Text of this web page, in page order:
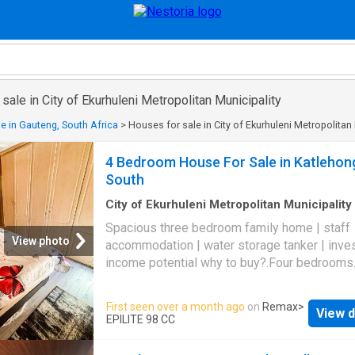
in City of Ekurhuleni Metropolitan Municipality
in Gauteng, South Africa > Houses for sale in City of Ekurhuleni Metropolitan
View photo
4 Bedroom House For Sale in
South
City of Ekurhuleni Metropolitan Municipality
·
Spacious three bedroom family home | staff
accommodation | water storage tanker |
income potential why to buy?.Four
the main bedroom. Modern kitchen. Two
family rooms. Dining room area. Outbuilding
Water storage tanker. Secure parking
First seen over a month ago on Remax>
EPILITE 98 CC
View